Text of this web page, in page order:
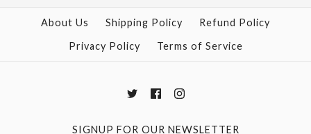
More Details →
More Details →
About Us Shipping Policy
Refund Policy
Privacy Policy
Terms of Service
SIGNUP FOR OUR NEWSLETTER